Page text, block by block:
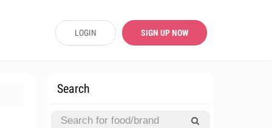
LOGIN SIGN UP NOW
Search